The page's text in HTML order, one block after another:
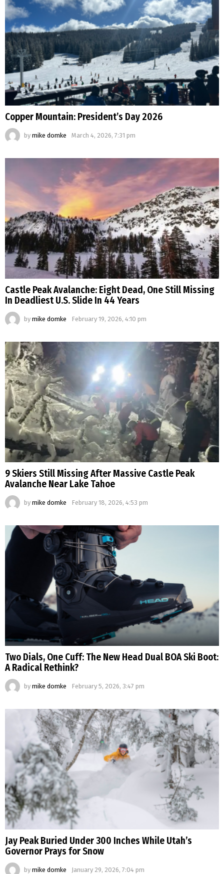
Copper Mountain: President’s Day 2026
by mike domke March 4, 2026, 7:31 pm
Castle Peak Avalanche: Eight Dead, One Still Missing
In Deadliest U.S. Slide In 44 Years
by mike domke February 19, 2026, 4:10 pm
9 Skiers Still Missing After Massive Castle Peak
Avalanche Near Lake Tahoe
by mike domke February 18, 2026, 4:53 pm
Two Dials, One Cuff: The New Head Dual BOA Ski Boot:
A Radical Rethink?
by mike domke February 5, 2026, 3:47 pm
Jay Peak Buried Under 300 Inches While Utah’s
Governor Prays for Snow
by mike domke January 29, 2026, 7:04 pm